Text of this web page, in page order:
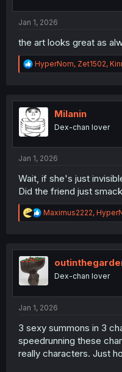
Jan 1, 2026
the art looks great as
R
e
t
i
o
n
HyperNom, Zet1502,
Milanin
Dex-chan lover
Jan 1, 2026
Wait, if she's just
Did the friend just
R
e
t
i
Maximus2222,
Dex-chan lover
Jan 1, 2026
3 sexy summons in 3
speedrunning these
really characters. Just